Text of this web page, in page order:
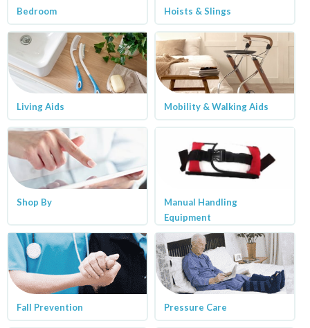
Bedroom Hoists & Slings
Living Aids Mobility & Walking Aids
Shop By
Manual Handling
Equipment
Fall Prevention Pressure Care